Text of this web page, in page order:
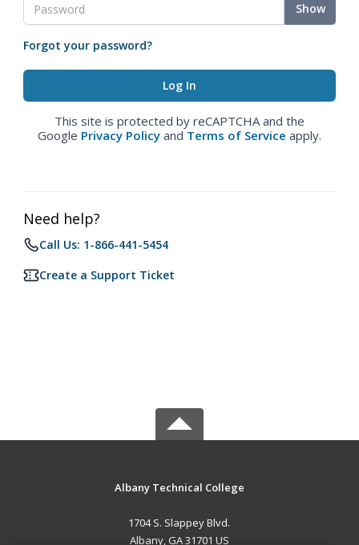
Show
Forgot your password?
This site is protected by reCAPTCHA and the
Google Privacy Policy and Terms of Service apply.
Need help?
Call Us: 1-866-441-5454
Create a Support Ticket
Albany Technical College
1704 S. Slappey Blvd.
Albany, GA 31701 US